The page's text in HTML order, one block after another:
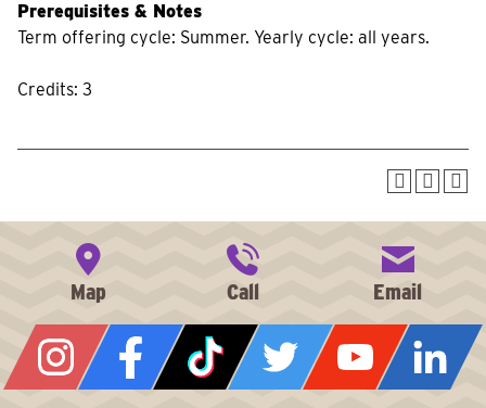
Prerequisites & Notes
Term offering cycle: Summer. Yearly cycle: all years.
Credits: 3